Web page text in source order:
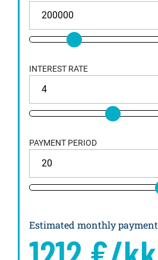
INTEREST RATE
PAYMENT PERIOD
Estimated monthly payment